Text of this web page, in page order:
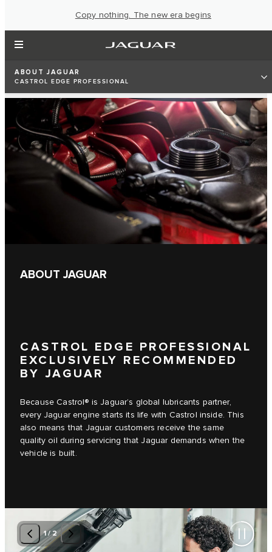
Copy nothing. The new era begins
ABOUT JAGUAR
CASTROL EDGE PROFESSIONAL
ABOUT JAGUAR
CASTROL EDGE PROFESSIONAL
EXCLUSIVELY RECOMMENDED
BY JAGUAR
Because Castrol® is Jaguar’s global lubricants partner,
every Jaguar engine starts its life with Castrol inside. This
also means that Jaguar customers receive the same
quality oil during servicing that Jaguar demands when the
vehicle is built.
1/2